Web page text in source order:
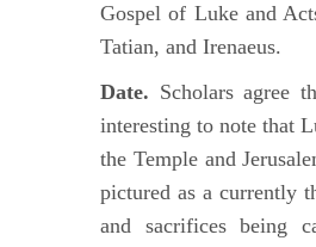
Gospel of Luke and
Tatian, and Irenaeus.
Date. Scholars agree
interesting to note that
the Temple and
pictured as a currently
and sacrifices being